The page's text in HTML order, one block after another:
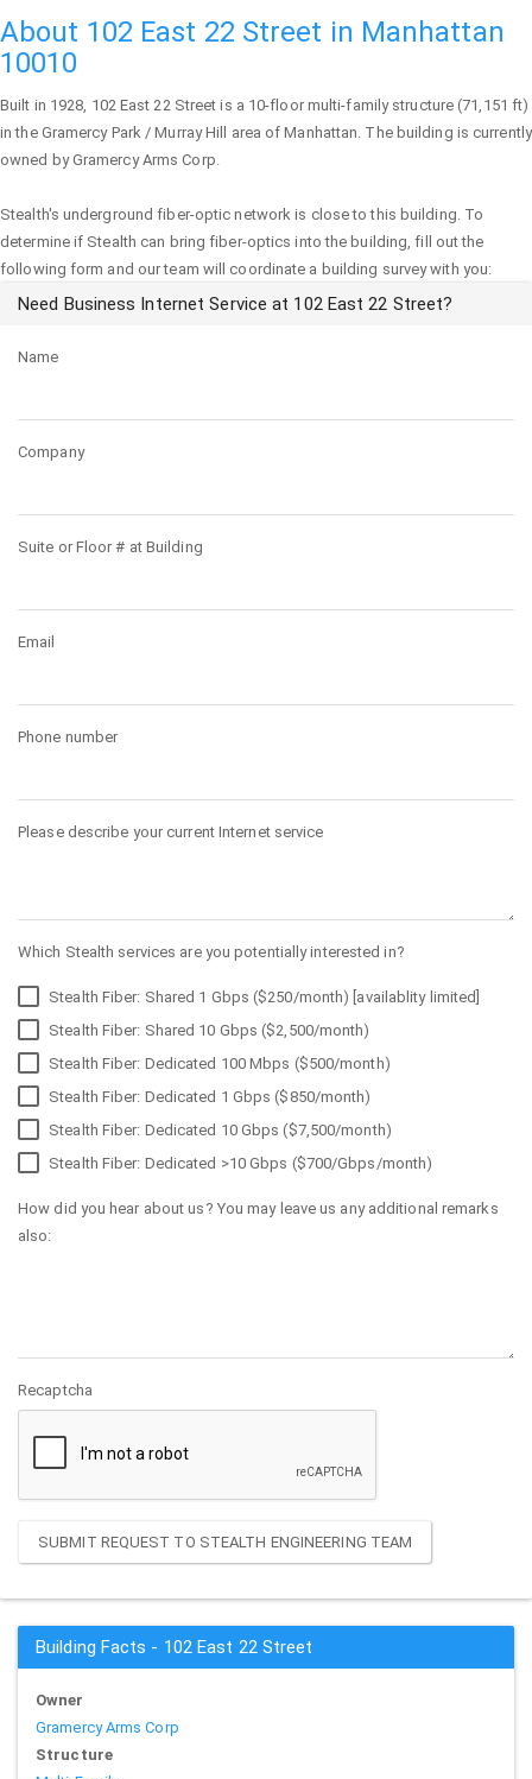
About 102 East 22 Street in Manhattan
10010
Built in 1928, 102 East 22 Street is a 10-floor multi-family structure (71,151 ft)
in the Gramercy Park / Murray Hill area ofManhattan. The building is currently
owned by Gramercy Arms Corp.
Stealth's underground fiber-optic network is close to this building. To
determine if Stealth can bring fiber-optics into the building, fill out the
following form and our team will coordinate a building survey with you:
Need Business Internet Service at 102 East 22 Street?
Name
Company
Suite or Floor # at Building
Email
Phone number
Please describe your current Internet service
Which Stealth services are you potentially interested in?
Stealth Fiber: Shared 1 Gbps ($250/month) [availablity limited]
Stealth Fiber: Shared 10 Gbps ($2,500/month)
Stealth Fiber: Dedicated 100 Mbps ($500/month)
Stealth Fiber: Dedicated 1 Gbps ($850/month)
Stealth Fiber: Dedicated 10 Gbps ($7,500/month)
Stealth Fiber: Dedicated >10 Gbps ($700/Gbps/month)
How did you hear about us? You may leave us any additional remarks
also:
Recaptcha
SUBMIT REQUEST TO STEALTH ENGINEERING TEAM
Building Facts - 102 East 22 Street
Owner
Gramercy Arms Corp
Structure